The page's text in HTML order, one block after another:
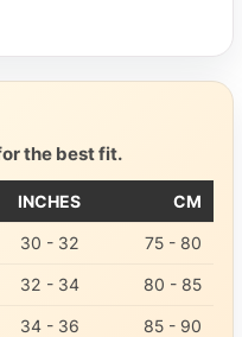
the best fit.
INCHES CM
30 - 32 75 - 80
32 - 34 80 - 85
34 - 36 85 - 90